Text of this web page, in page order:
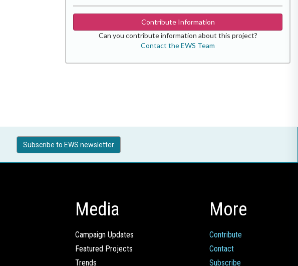
Contribute Information
Can you contribute information about this project?
Contact the EWS Team
Subscribe to EWS newsletter
Media
Campaign Updates
Featured Projects
Trends
More
Contribute
Contact
Subscribe